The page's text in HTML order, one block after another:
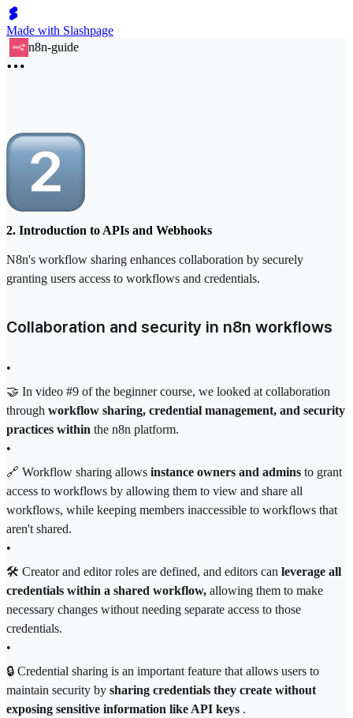
Made with Slashpage
n8n-guide
2. Introduction to APIs and Webhooks
N8n's workflow sharing enhances collaboration by securely
granting users access to workflows and credentials.
Collaboration and security in n8n workflows
•
🤝 In video #9 of the beginner course, we looked at collaboration
through workflow sharing, credential management, and security
practices within the n8n platform.
•
🔗 Workflow sharing allows instance owners and admins to grant
access to workflows by allowing them to view and share all
workflows, while keeping members inaccessible to workflows that
aren't shared.
•
🛠 Creator and editor roles are defined, and editors can leverage all
credentials within a shared workflow, allowing them to make
necessary changes without needing separate access to those
credentials.
•
🔒 Credential sharing is an important feature that allows users to
maintain security by sharing credentials they create without
exposing sensitive information like API keys .